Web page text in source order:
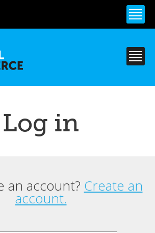
content
Log in
an account? Create an
account.